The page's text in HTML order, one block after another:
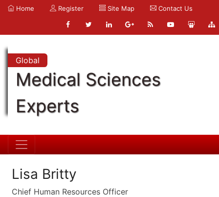
Home Register Site Map Contact Us
Global
Medical Sciences
Experts
Lisa Britty
Chief Human Resources Officer